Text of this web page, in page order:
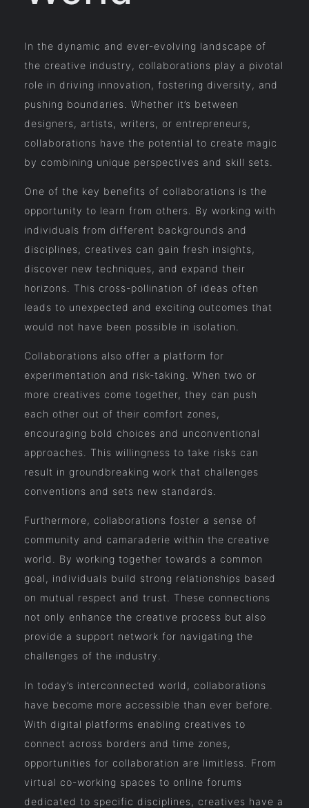
In the dynamic and ever-evolving landscape of
the creative industry, collaborations play a pivotal
role in driving innovation, fostering diversity, and
pushing boundaries. Whether it’s between
designers, artists, writers, or entrepreneurs,
collaborations have the potential to create magic
by combining unique perspectives and skill sets.
One of the key benefits of collaborations is the
opportunity to learn from others. By working with
individuals from different backgrounds and
disciplines, creatives can gain fresh insights,
discover new techniques, and expand their
horizons. This cross-pollination of ideas often
leads to unexpected and exciting outcomes that
would not have been possible in isolation.
Collaborations also offer a platform for
experimentation and risk-taking. When two or
more creatives come together, they can push
each other out of their comfort zones,
encouraging bold choices and unconventional
approaches. This willingness to take risks can
result in groundbreaking work that challenges
conventions and sets new standards.
Furthermore, collaborations foster a sense of
community and camaraderie within the creative
world. By working together towards a common
goal, individuals build strong relationships based
on mutual respect and trust. These connections
not only enhance the creative process but also
provide a support network for navigating the
challenges of the industry.
In today’s interconnected world, collaborations
have become more accessible than ever before.
With digital platforms enabling creatives to
connect across borders and time zones,
opportunities for collaboration are limitless. From
virtual co-working spaces to online forums
dedicated to specific disciplines, creatives have a